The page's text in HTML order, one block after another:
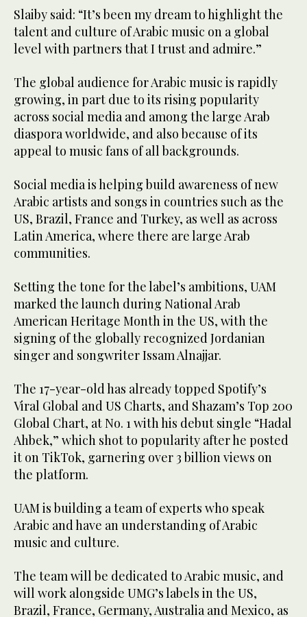
Slaiby said: “It’s been my dream to highlight the
talent and culture of Arabic music on a global
level with partners that I trust and admire.”
The global audience for Arabic music is rapidly
growing, in part due to its rising popularity
across social media and among the large Arab
diaspora worldwide, and also because of its
appeal to music fans of all backgrounds.
Social media is helping build awareness of new
Arabic artists and songs in countries such as the
US, Brazil, France and Turkey, as well as across
Latin America, where there are large Arab
communities.
Setting the tone for the label’s ambitions, UAM
marked the launch during National Arab
American Heritage Month in the US, with the
signing of the globally recognized Jordanian
singer and songwriter Issam Alnajjar.
The 17-year-old has already topped Spotify’s
Viral Global and US Charts, and Shazam’s Top 200
Global Chart, at No. 1 with his debut single “Hadal
Ahbek,” which shot to popularity after he posted
it on TikTok, garnering over 3 billion views on
the platform.
UAM is building a team of experts who speak
Arabic and have an understanding of Arabic
music and culture.
The team will be dedicated to Arabic music, and
will work alongside UMG’s labels in the US,
Brazil, France, Germany, Australia and Mexico, as